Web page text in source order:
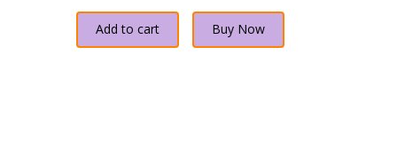
Add to cart Buy Now